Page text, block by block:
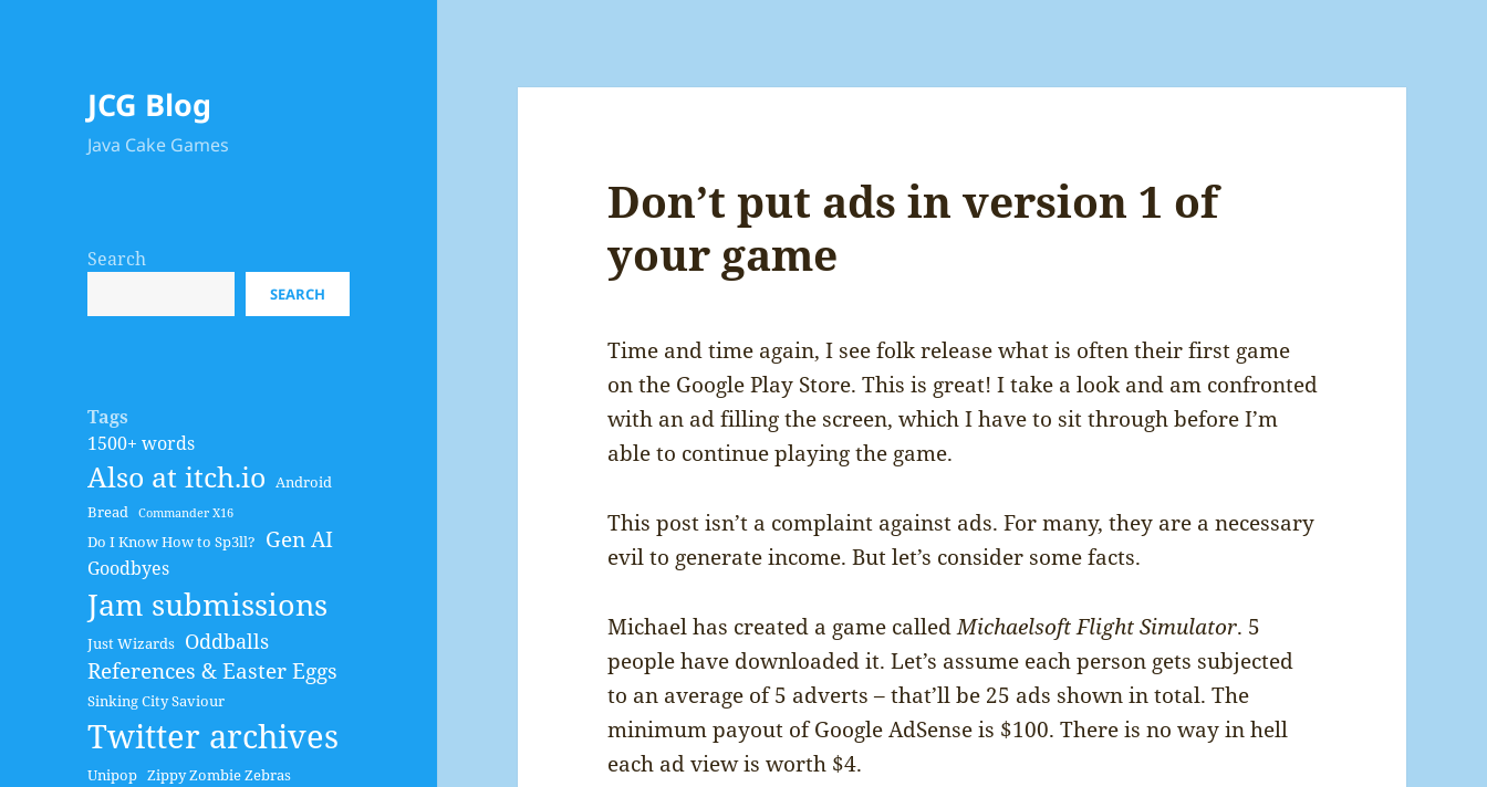
JCG Blog
Java Cake Games
Search
SEARCH
Tags
1500+ words
Also at itch.io Android
Bread
Commander X16
Do I Know How to Sp3ll? Gen AI
Goodbyes
Jam submissions
Just Wizards Oddballs
References & Easter Eggs
Sinking City Saviour
Twitter archives
Unipop Zippy Zombie Zebras
Don’t put ads in version 1 of
your game
Time and time again, I see folk release what is often their first game
on the Google Play Store. This is great! I take a look and am confronted
with an ad filling the screen, which I have to sit through before I’m
able to continue playing the game.
This post isn’t a complaint against ads. For many, they are a necessary
evil to generate income. But let’s consider some facts.
Michael has created a game calledMichaelsoft Flight Simulator. 5
people have downloaded it. Let’s assume each person gets subjected
to an average of 5 adverts – that’ll be 25 ads shown in total. The
minimum payout of Google AdSense is $100. There is no way in hell
each ad view is worth $4.